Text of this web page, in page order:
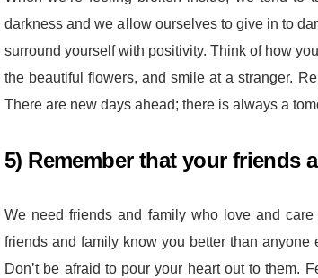
darkness and we allow ourselves to give in to
surround yourself with positivity. Think of how
the beautiful flowers, and smile at a stranger.
There are new days ahead; there is always a
5) Remember that your friends
We need friends and family who love and
friends and family know you better than
Don’t be afraid to pour your heart out to them.